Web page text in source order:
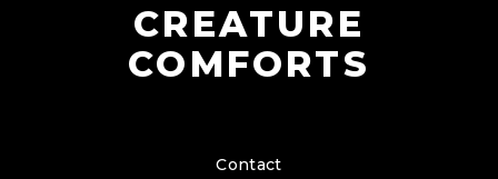
CREATURE
COMFORTS
Contact